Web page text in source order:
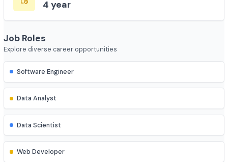
4 year
Job Roles
Explore diverse career opportunities
Software Engineer
Data Analyst